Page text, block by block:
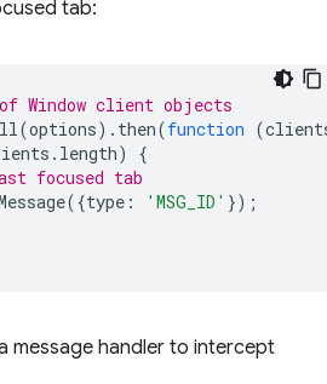
tab:
Window client objects
(options). then(function (
. length)
{
focused tab
({type : 'MSG_ID' });
message handler to intercept